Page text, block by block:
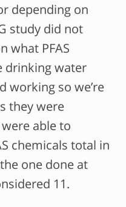
depending on
study did not
what PFAS
drinking water
working so we’re
they were
able to
chemicals total in
one done at
11.